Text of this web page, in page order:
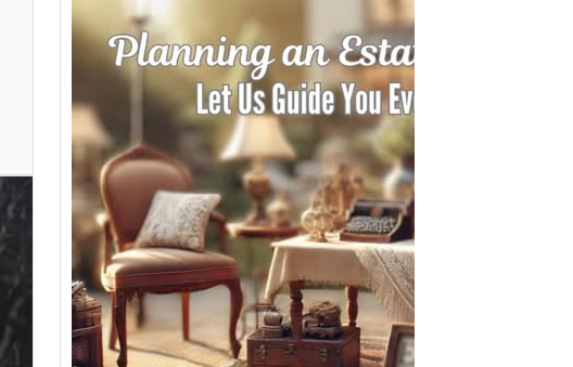
Need Help with a
Personal Property
Sale?
Whether you’re downsizing, moving,
managing a loved one’s estate, or…